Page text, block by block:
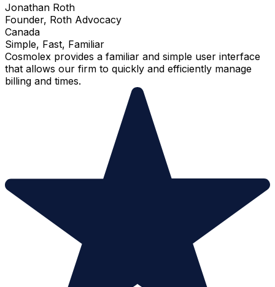
Jonathan Roth
Founder, Roth Advocacy
Canada
Simple, Fast, Familiar
Cosmolex provides a familiar and simple user interface
that allows our firm to quickly and efficiently manage
billing and times.